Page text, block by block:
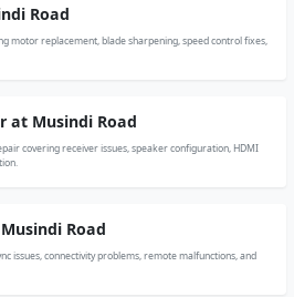
Road
motor replacement, blade sharpening, speed control fixes,
at Musindi Road
covering receiver issues, speaker configuration, HDMI
Road
issues, connectivity problems, remote malfunctions, and